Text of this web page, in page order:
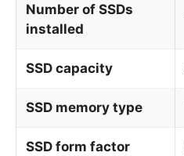
Number of SSDs
installed
SSD capacity
SSD memory type
SSD form factor